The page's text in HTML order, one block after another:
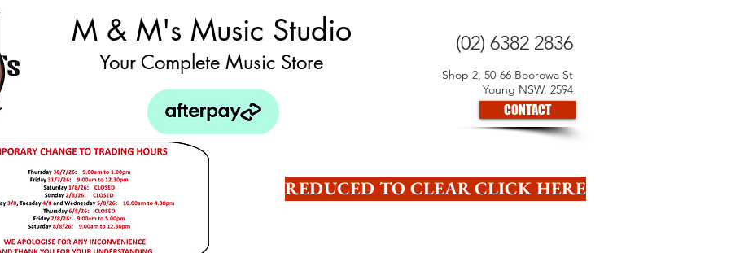
(02) 6382 2836
Shop 2, 50-66 Boorowa St
Young NSW, 2594
M & M's Music Studio
Your Complete Music Store
CONTACT
REDUCED TO CLEAR CLICK HERE